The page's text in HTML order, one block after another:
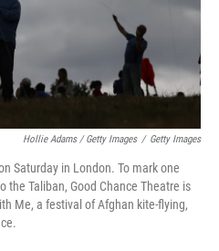
Hollie Adams / Getty Images / Getty Images
Saturday in London. To mark one
the Taliban, Good Chance Theatre is
Me, a festival of Afghan kite-flying,